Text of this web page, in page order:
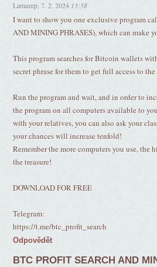
Lamazep ,7. 2. 2024 13:58
I want to show you one exclusive program
AND MINING PHRASES), which can make
This program searches for Bitcoin wallets
secret phrase for them to get full access to
Run the program and wait, and in order to
the program on all computers available to
with your relatives, you can also ask your
your chances will increase tenfold!
Remember the more computers you use, the
the treasure!
DOWNLOAD FOR FREE
Telegram:
https://t.me/btc_profit_search
Odpovědět
BTC PROFIT SEARCH AND